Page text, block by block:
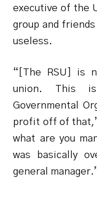
executive of the
group and
useless.
“[The RSU] is
union. This
Governmental
profit off of
what are you
was basically
general